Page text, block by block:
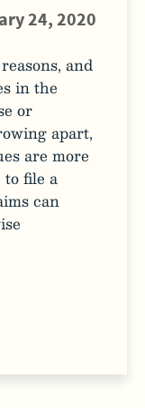
24, 2020
and
in the
or
apart,
are more
to file a
can